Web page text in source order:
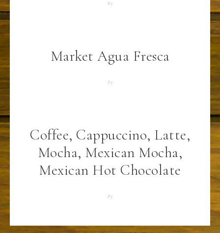
By
Market Agua Fresca
By
Coffee, Cappuccino, Latte,
Mocha, Mexican Mocha,
Mexican Hot Chocolate
By